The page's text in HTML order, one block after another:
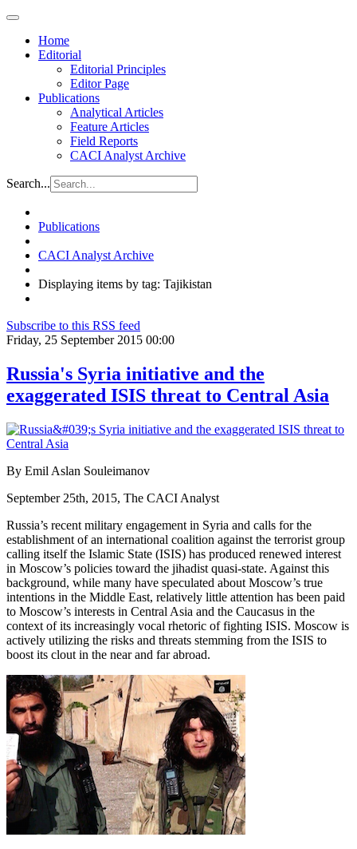
Home
Editorial
Editorial Principles
Editor Page
Publications
Analytical Articles
Feature Articles
Field Reports
CACI Analyst Archive
Search...
Publications
CACI Analyst Archive
Displaying items by tag: Tajikistan
Subscribe to this RSS feed
Friday, 25 September 2015 00:00
Russia's Syria initiative and the
exaggerated ISIS threat to Central Asia
By Emil Aslan Souleimanov
September 25th, 2015, The CACI Analyst
Russia’s recent military engagement in Syria and calls for the
establishment of an international coalition against the terrorist group
calling itself the Islamic State (ISIS) has produced renewed interest
in Moscow’s policies toward the jihadist quasi-state. Against this
background, while many have speculated about Moscow’s true
intentions in the Middle East, relatively little attention has been paid
to Moscow’s interests in Central Asia and the Caucasus in the
context of its increasingly vocal rhetoric of fighting ISIS. Moscow is
actively utilizing the risks and threats stemming from the ISIS to
boost its clout in the near and far abroad.